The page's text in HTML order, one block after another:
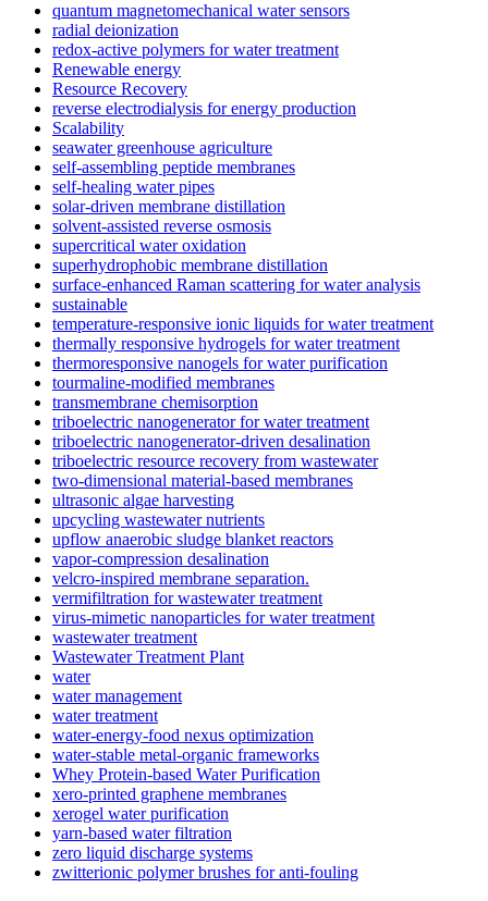
quantum magnetomechanical water sensors
radial deionization
redox-active polymers for water treatment
Renewable energy
Resource Recovery
reverse electrodialysis for energy production
Scalability
seawater greenhouse agriculture
self-assembling peptide membranes
self-healing water pipes
solar-driven membrane distillation
solvent-assisted reverse osmosis
supercritical water oxidation
superhydrophobic membrane distillation
surface-enhanced Raman scattering for water analysis
sustainable
temperature-responsive ionic liquids for water treatment
thermally responsive hydrogels for water treatment
thermoresponsive nanogels for water purification
tourmaline-modified membranes
transmembrane chemisorption
triboelectric nanogenerator for water treatment
triboelectric nanogenerator-driven desalination
triboelectric resource recovery from wastewater
two-dimensional material-based membranes
ultrasonic algae harvesting
upcycling wastewater nutrients
upflow anaerobic sludge blanket reactors
vapor-compression desalination
velcro-inspired membrane separation.
vermifiltration for wastewater treatment
virus-mimetic nanoparticles for water treatment
wastewater treatment
Wastewater Treatment Plant
water
water management
water treatment
water-energy-food nexus optimization
water-stable metal-organic frameworks
Whey Protein-based Water Purification
xero-printed graphene membranes
xerogel water purification
yarn-based water filtration
zero liquid discharge systems
zwitterionic polymer brushes for anti-fouling